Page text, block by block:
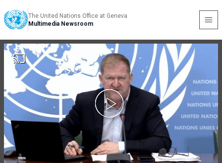
The United Nations Office at Geneva
Multimedia Newsroom